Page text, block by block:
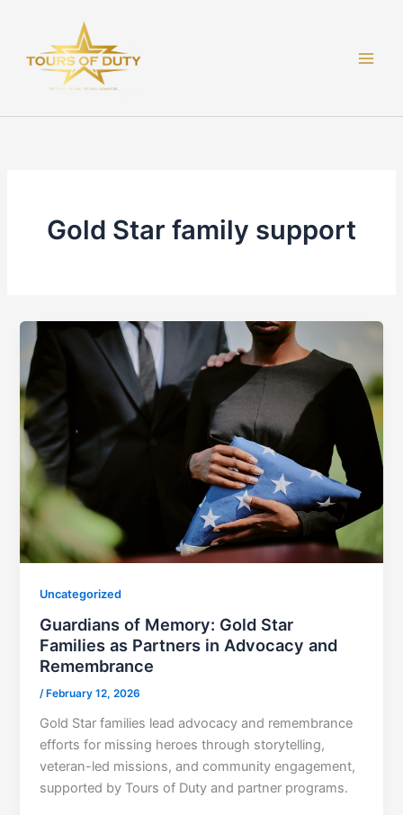
content
Gold Star family support
Uncategorized
Guardians of Memory: Gold Star
Families as Partners in Advocacy and
Remembrance
/ February 12, 2026
Gold Star families lead advocacy and remembrance
efforts for missing heroes through storytelling,
veteran-led missions, and community engagement,
supported by Tours of Duty and partner programs.